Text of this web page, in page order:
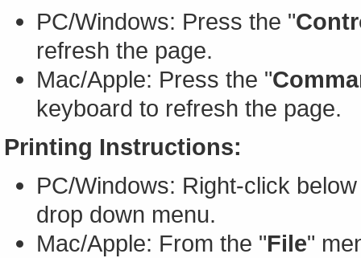
PC/Windows: Press the "
refresh the page.
Mac/Apple: Press the "
keyboard to refresh the page.
Printing Instructions:
PC/Windows: Right-click
drop down menu.
Mac/Apple: From the "File"